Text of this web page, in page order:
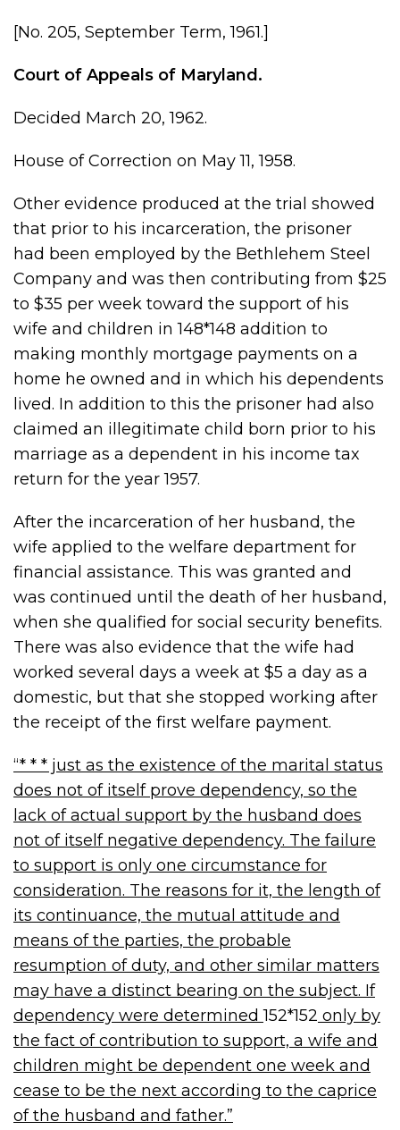
[No. 205, September Term, 1961.]
Court of Appeals of Maryland.
Decided March 20, 1962.
House of Correction on May 11, 1958.
Other evidence produced at the trial showed
that prior to his incarceration, the prisoner
had been employed by the Bethlehem Steel
Company and was then contributing from $25
to $35 per week toward the support of his
wife and children in 148*148 addition to
making monthly mortgage payments on a
home he owned and in which his dependents
lived. In addition to this the prisoner had also
claimed an illegitimate child born prior to his
marriage as a dependent in his income tax
return for the year 1957.
After the incarceration of her husband, the
wife applied to the welfare department for
financial assistance. This was granted and
was continued until the death of her husband,
when she qualified for social security benefits.
There was also evidence that the wife had
worked several days a week at $5 a day as a
domestic, but that she stopped working after
the receipt of the first welfare payment.
“* * * just as the existence of the marital status
does not of itself prove dependency, so the
lack of actual support by the husband does
not of itself negative dependency. The failure
to support is only one circumstance for
consideration. The reasons for it, the length of
its continuance, the mutual attitude and
means of the parties, the probable
resumption of duty, and other similar matters
may have a distinct bearing on the subject. If
dependency were determined152*152 only by
the fact of contribution to support, a wife and
children might be dependent one week and
cease to be the next according to the caprice
of the husband and father.”